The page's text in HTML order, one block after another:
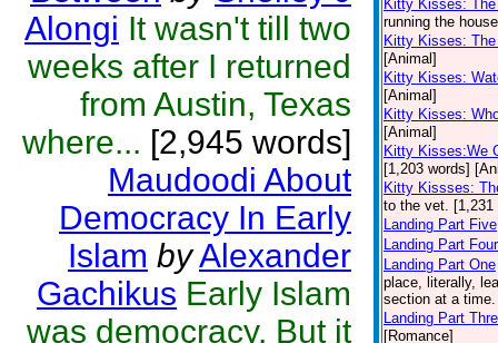
Alongi It wasn't till two
weeks after I returned
from Austin, Texas
where... [2,945 words]
Maudoodi About
Democracy In Early
Islam byAlexander
Gachikus Early Islam
was democracy. But it
Kitty Kisses:
running the
Kitty Kisses:
[Animal]
Kitty Kisses:
[Animal]
Kitty Kisses:
[Animal]
Kitty Kisses:We
[1,203 words]
Kitty Kissses:
to the vet.
Landing Part Five
Landing Part Four
Landing Part One
place, literally,
section at a
Landing Part
[Romance]